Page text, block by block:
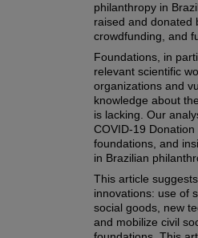
philanthropy in
raised and donated
crowdfunding, and
Foundations, in
relevant scientific
organizations and
knowledge about
is lacking. Our
COVID-19
foundations, and
in Brazilian
This article
innovations: use of
social goods, new
and mobilize civil